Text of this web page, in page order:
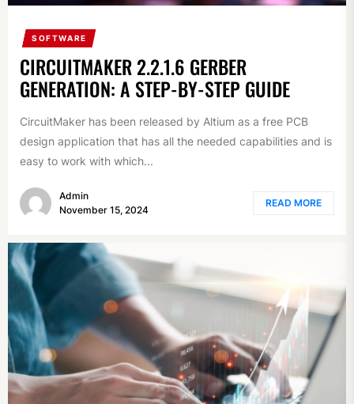
SOFTWARE
CIRCUITMAKER 2.2.1.6 GERBER
GENERATION: A STEP-BY-STEP GUIDE
CircuitMaker has been released by Altium as a free PCB
design application that has all the needed capabilities and is
easy to work with which...
Admin
November 15, 2024
READ MORE